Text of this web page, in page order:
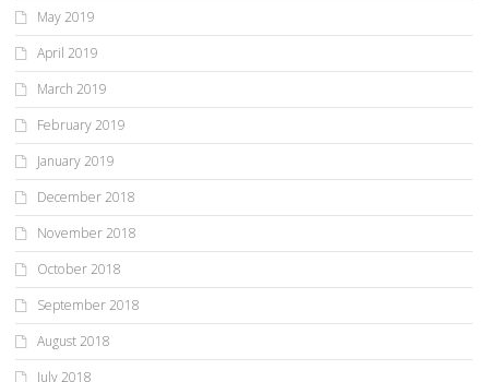
May 2019
April 2019
March 2019
February 2019
January 2019
December 2018
November 2018
October 2018
September 2018
August 2018
July 2018